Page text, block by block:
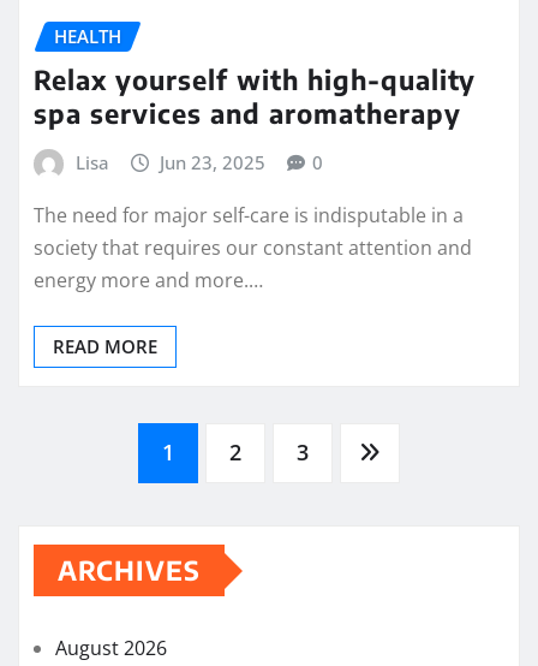
HEALTH
Relax yourself with high-quality
spa services and aromatherapy
Lisa Jun 23, 2025 0
The need for major self-care is indisputable in a
society that requires our constant attention and
energy more and more.…
READ MORE
pagination
1 2 3
ARCHIVES
August 2026